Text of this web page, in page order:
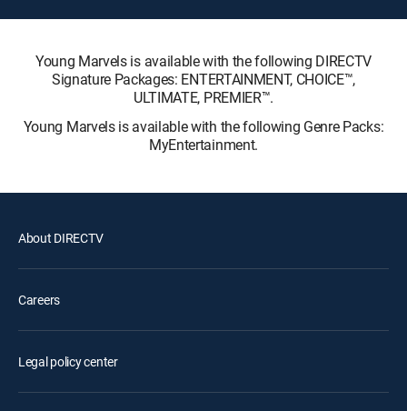
Young Marvels is available with the following DIRECTV
Signature Packages: ENTERTAINMENT, CHOICE™,
ULTIMATE, PREMIER™.
Young Marvels is available with the following Genre Packs:
MyEntertainment.
About DIRECTV
Careers
Legal policy center